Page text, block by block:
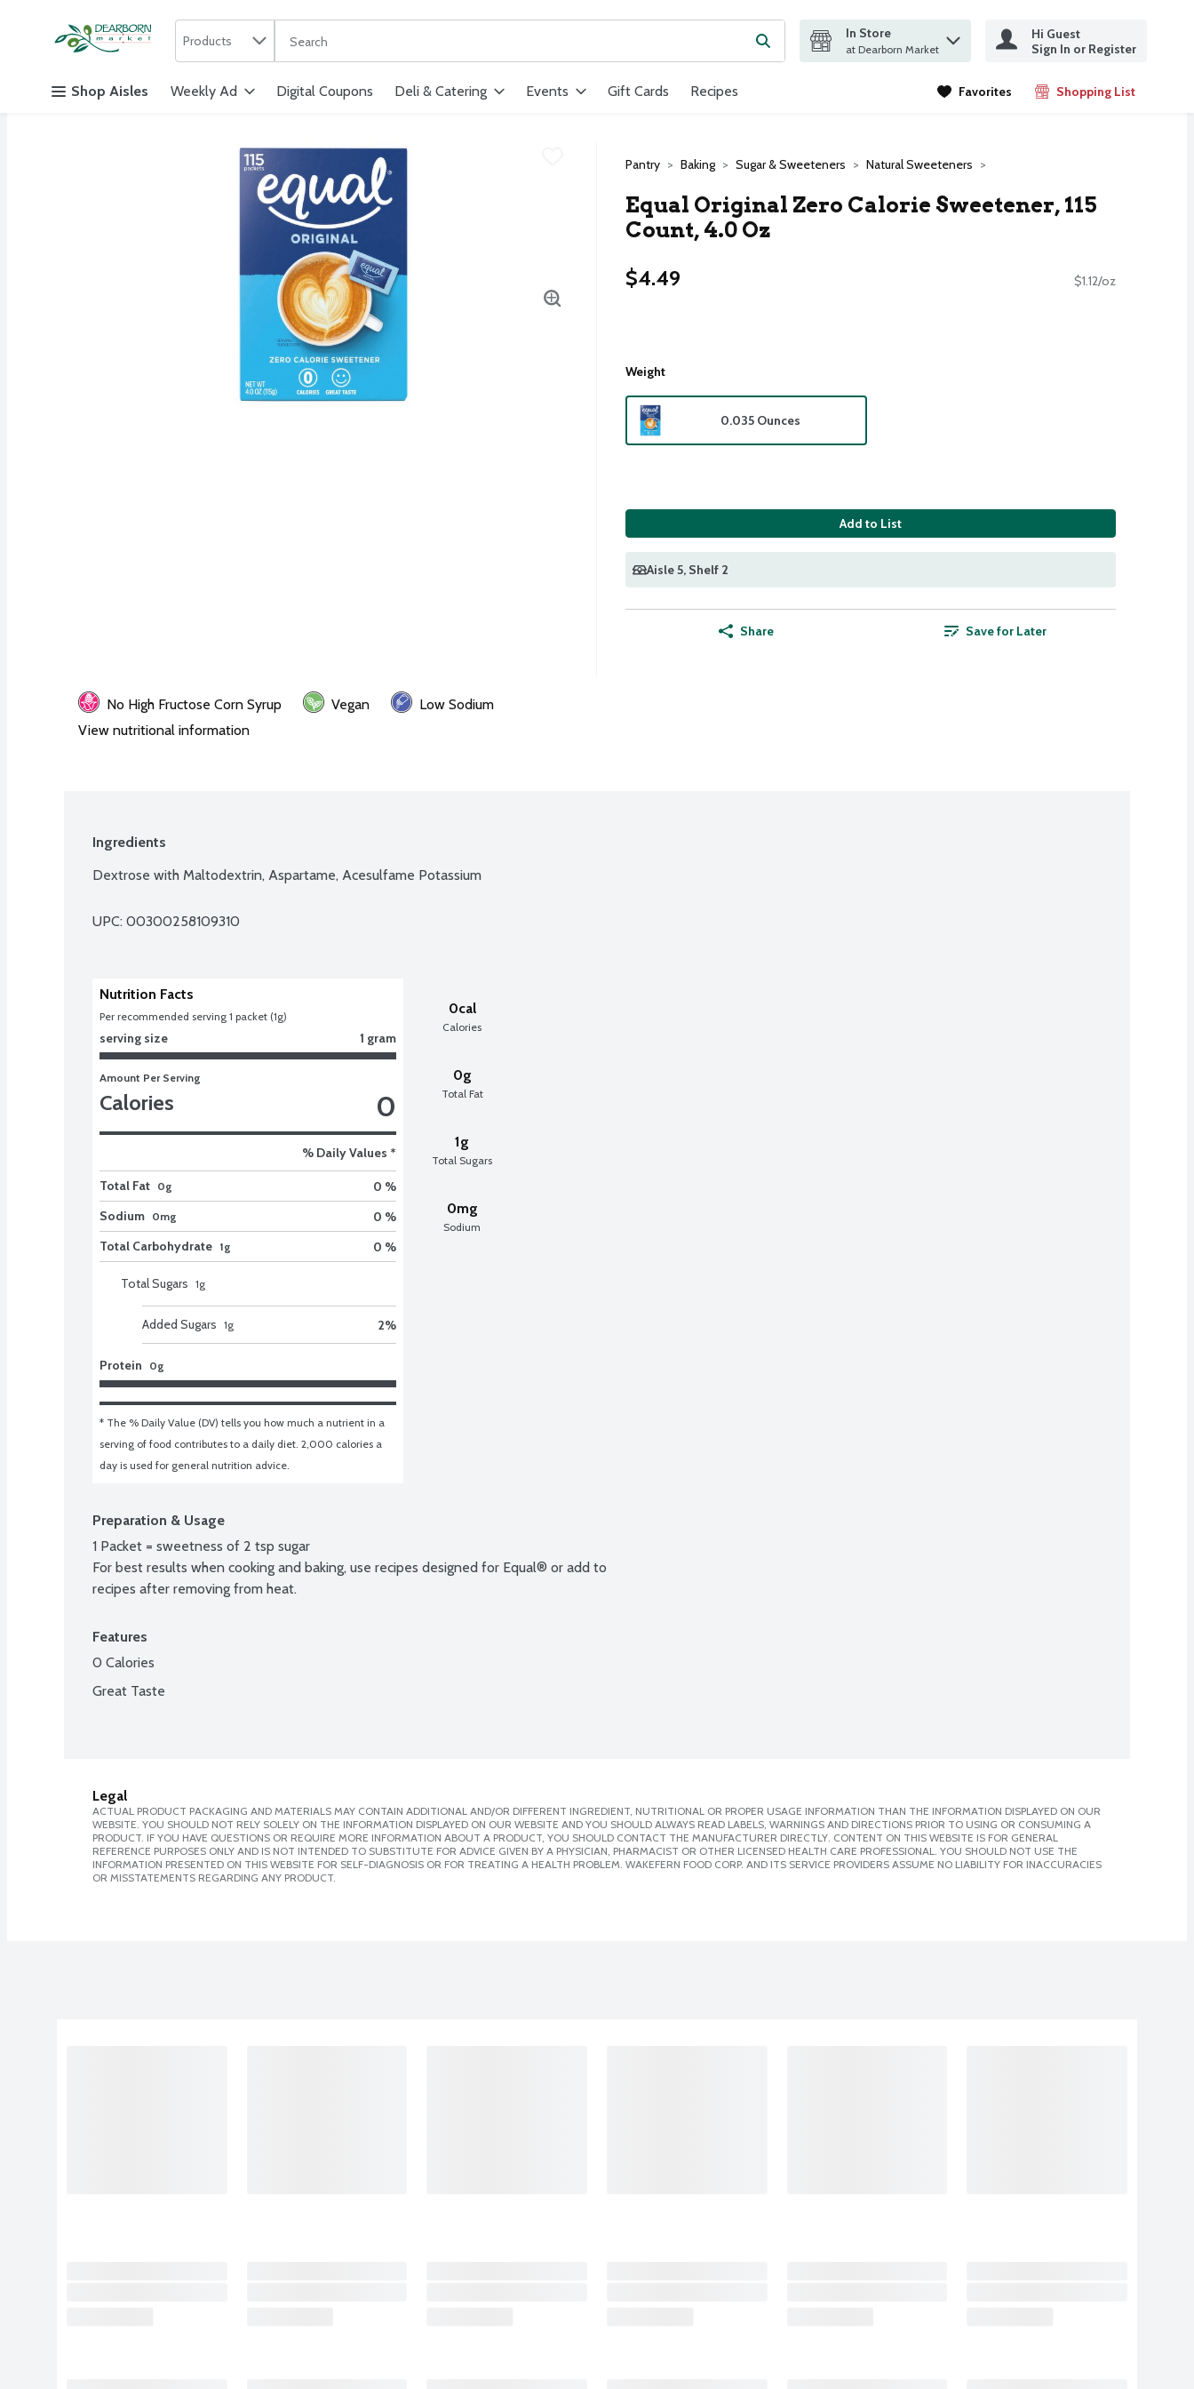
Skip header to page content
Products
The following text field is used to search for items. Type your search term to find items.Submit search query
In Store
at Dearborn Market
Hi Guest
Sign In or Register
Shop Aisles Weekly Ad Digital Coupons Deli & Catering Events Gift Cards Recipes Favorites Shopping List
.
Pantry Baking Sugar & Sweeteners Natural Sweeteners
Equal Original Zero Calorie Sweetener, 115
Count, 4.0 Oz
$4.49
$1.12/oz
Weight
0.035 Ounces
Add to List
Aisle 5, Shelf 2
Share Save for Later
No High Fructose Corn Syrup Vegan
Low Sodium
View nutritional information
Ingredients
Dextrose with Maltodextrin, Aspartame, Acesulfame Potassium
UPC: 00300258109310
0cal
Calories
0g
Total Fat
1g
Total Sugars
0mg
Sodium
Nutrition Facts
Per recommended serving 1 packet (1g)
serving size 1 gram
Amount Per Serving
Calories 0
% Daily Values *
Total Fat 0g
0 %
Sodium 0mg
0 %
Total Carbohydrate 1g 0 %
Total Sugars 1g
Added Sugars 1g 2%
Protein 0g
* The % Daily Value (DV) tells you how much a nutrient in a
serving of food contributes to a daily diet. 2,000 calories a
day is used for general nutrition advice.
Preparation & Usage
1 Packet = sweetness of 2 tsp sugar
For best results when cooking and baking, use recipes designed for Equal® or add to
recipes after removing from heat.
Features
0 Calories
Great Taste
Legal
ACTUAL PRODUCT PACKAGING AND MATERIALS MAY CONTAIN ADDITIONAL AND/OR DIFFERENT INGREDIENT, NUTRITIONAL OR PROPER USAGE INFORMATION THAN THE INFORMATION DISPLAYED ON OUR
WEBSITE. YOU SHOULD NOT RELY SOLELY ON THE INFORMATION DISPLAYED ON OUR WEBSITE AND YOU SHOULD ALWAYS READ LABELS, WARNINGS AND DIRECTIONS PRIOR TO USING OR CONSUMING A
PRODUCT. IF YOU HAVE QUESTIONS OR REQUIRE MORE INFORMATION ABOUT A PRODUCT, YOU SHOULD CONTACT THE MANUFACTURER DIRECTLY. CONTENT ON THIS WEBSITE IS FOR GENERAL
REFERENCE PURPOSES ONLY AND IS NOT INTENDED TO SUBSTITUTE FOR ADVICE GIVEN BY A PHYSICIAN, PHARMACIST OR OTHER LICENSED HEALTH CARE PROFESSIONAL. YOU SHOULD NOT USE THE
INFORMATION PRESENTED ON THIS WEBSITE FOR SELF-DIAGNOSIS OR FOR TREATING A HEALTH PROBLEM. WAKEFERN FOOD CORP. AND ITS SERVICE PROVIDERS ASSUME NO LIABILITY FOR INACCURACIES
OR MISSTATEMENTS REGARDING ANY PRODUCT.